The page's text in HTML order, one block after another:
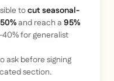
tocut seasonal-
and reach a 95%
40% for generalist
ask before signing
section.